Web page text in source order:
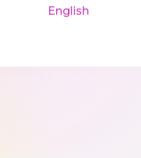
English